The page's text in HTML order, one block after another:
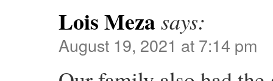
Lois Mezasays:
August 19, 2021 at 7:14 pm